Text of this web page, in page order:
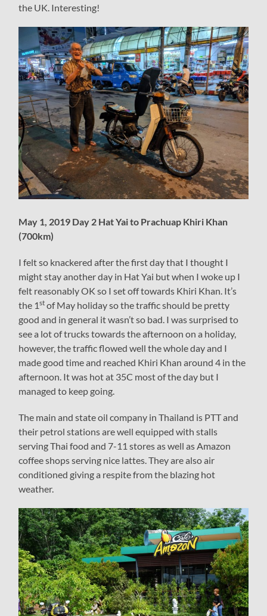
the UK. Interesting!
May 1, 2019 Day 2 Hat Yai to Prachuap Khiri Khan
(700km)
I felt so knackered after the first day that I thought I
might stay another day in Hat Yai but when I woke up I
felt reasonably OK so I set off towards Khiri Khan. It’s
the 1st of May holiday so the traffic should be pretty
good and in general it wasn’t so bad. I was surprised to
see a lot of trucks towards the afternoon on a holiday,
however, the traffic flowed well the whole day and I
made good time and reached Khiri Khan around 4 in the
afternoon. It was hot at 35C most of the day but I
managed to keep going.
The main and state oil company in Thailand is PTT and
their petrol stations are well equipped with stalls
serving Thai food and 7-11 stores as well as Amazon
coffee shops serving nice lattes. They are also air
conditioned giving a respite from the blazing hot
weather.